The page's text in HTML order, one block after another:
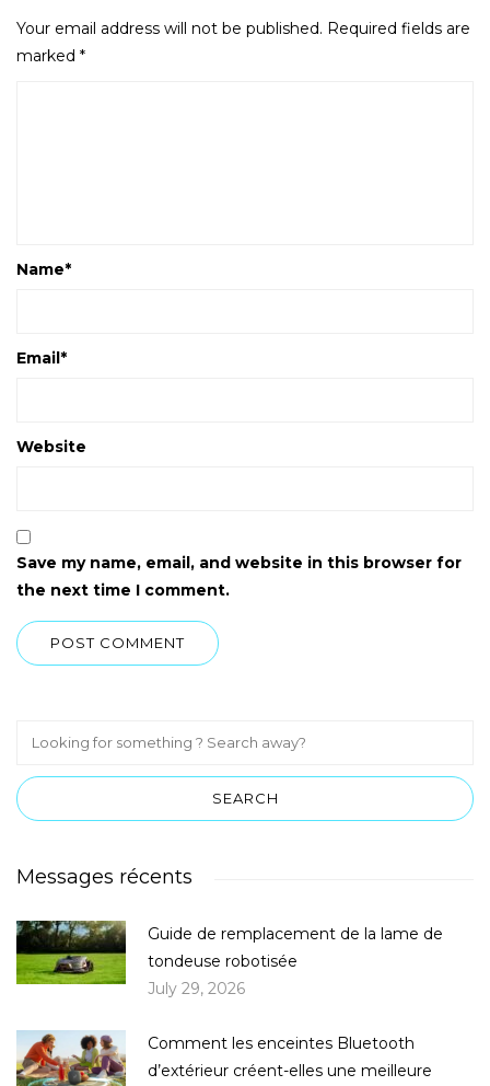
Your email address will not be published. Required fields are
marked *
Name*
Email*
Website
Save my name, email, and website in this browser for
the next time I comment.
Messages récents
Guide de remplacement de la lame de
tondeuse robotisée
July 29, 2026
Comment les enceintes Bluetooth
d’extérieur créent-elles une meilleure